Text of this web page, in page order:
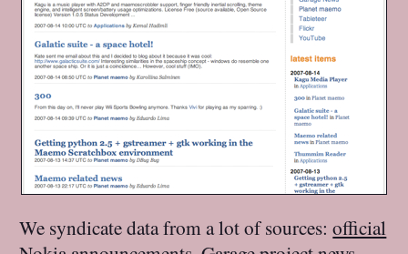
We syndicate data from a lot of sources:official